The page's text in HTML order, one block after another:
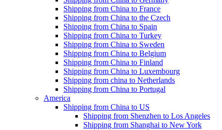
Shipping from China to France
Shipping from China to the Czech
Shipping from China to Spain
Shipping from China to Turkey
Shipping from China to Sweden
Shipping from China to Belgium
Shipping from China to Finland
Shipping from China to Luxembourg
Shipping from china to Netherlands
Shipping from China to Portugal
America
Shipping from China to US
Shipping from Shenzhen to Los Angeles
Shipping from Shanghai to New York